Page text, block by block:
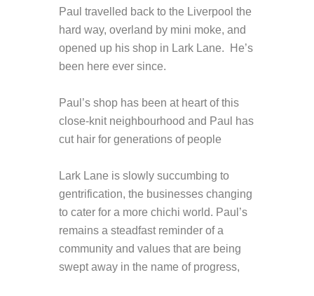
Paul travelled back to the Liverpool the
hard way, overland by mini moke, and
opened up his shop in Lark Lane. He’s
been here ever since.
Paul’s shop has been at heart of this
close-knit neighbourhood and Paul has
cut hair for generations of people
Lark Lane is slowly succumbing to
gentrification, the businesses changing
to cater for a more chichi world. Paul’s
remains a steadfast reminder of a
community and values that are being
swept away in the name of progress,